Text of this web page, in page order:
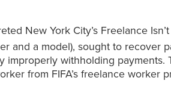
New York City’s Freelance
and a model), sought to recover
withholding payments.
from FIFA’s freelance worker